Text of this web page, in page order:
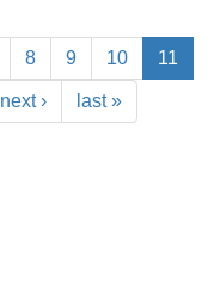
8 9 10 11
next › last »